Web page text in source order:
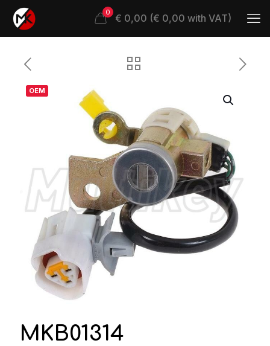
0 € 0,00 (€ 0,00 with VAT)
OEM
MKB01314